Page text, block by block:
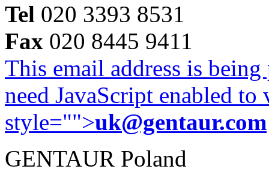
Tel 020 3393 8531
Fax 020 8445 9411
This email address is
need JavaScript enabled
style="">uk@gentaur.com
GENTAUR Poland